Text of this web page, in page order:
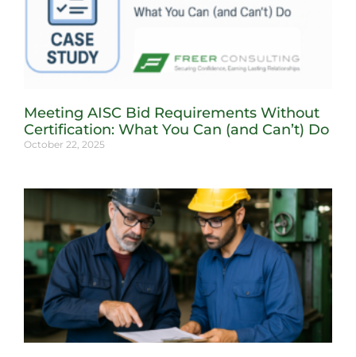
Meeting AISC Bid Requirements Without
Certification: What You Can (and Can’t) Do
October 22, 2025